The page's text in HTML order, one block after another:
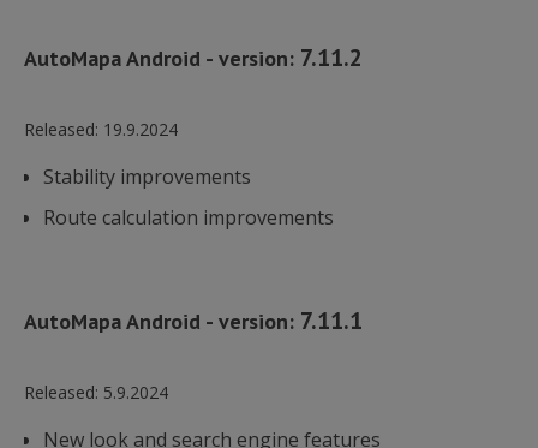
AutoMapa Android - version: 7.11.2
Released: 19.9.2024
Stability improvements
Route calculation improvements
AutoMapa Android - version: 7.11.1
Released: 5.9.2024
New look and search engine features